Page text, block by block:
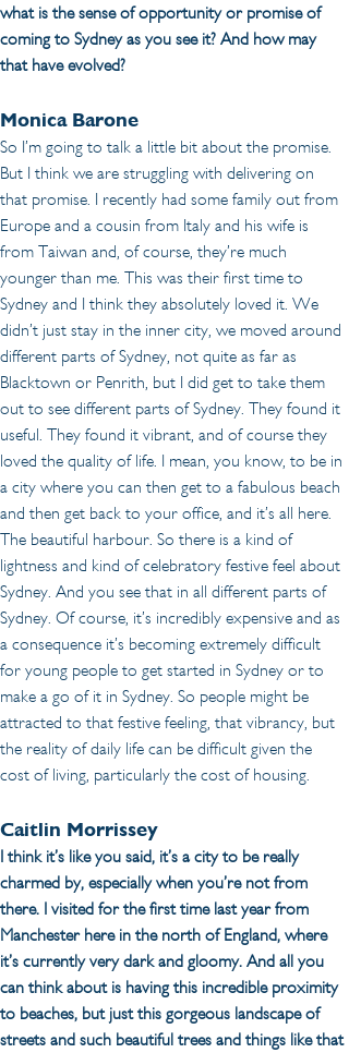
what is the sense of opportunity or promise of
coming to Sydney as you see it? And how may
that have evolved?
Monica Barone
So I’m going to talk a little bit about the promise.
But I think we are struggling with delivering on
that promise. I recently had some family out from
Europe and a cousin from Italy and his wife is
from Taiwan and, of course, they’re much
younger than me. This was their first time to
Sydney and I think they absolutely loved it. We
didn’t just stay in the inner city, we moved around
different parts of Sydney, not quite as far as
Blacktown or Penrith, but I did get to take them
out to see different parts of Sydney. They found it
useful. They found it vibrant, and of course they
loved the quality of life. I mean, you know, to be in
a city where you can then get to a fabulous beach
and then get back to your office, and it’s all here.
The beautiful harbour. So there is a kind of
lightness and kind of celebratory festive feel about
Sydney. And you see that in all different parts of
Sydney. Of course, it’s incredibly expensive and as
a consequence it’s becoming extremely difficult
for young people to get started in Sydney or to
make a go of it in Sydney. So people might be
attracted to that festive feeling, that vibrancy, but
the reality of daily life can be difficult given the
cost of living, particularly the cost of housing.
Caitlin Morrissey
I think it’s like you said, it’s a city to be really
charmed by, especially when you’re not from
there. I visited for the first time last year from
Manchester here in the north of England, where
it’s currently very dark and gloomy. And all you
can think about is having this incredible proximity
to beaches, but just this gorgeous landscape of
streets and such beautiful trees and things like that